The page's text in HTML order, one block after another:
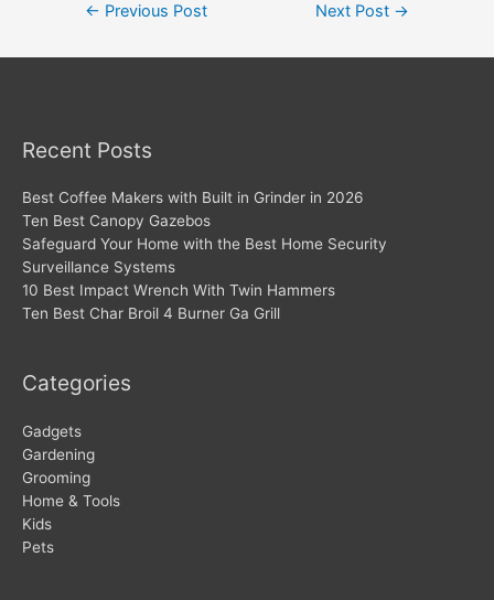
← Previous Post Next Post →
Recent Posts
Best Coffee Makers with Built in Grinder in 2026
Ten Best Canopy Gazebos
Safeguard Your Home with the Best Home Security
Surveillance Systems
10 Best Impact Wrench With Twin Hammers
Ten Best Char Broil 4 Burner Ga Grill
Categories
Gadgets
Gardening
Grooming
Home & Tools
Kids
Pets